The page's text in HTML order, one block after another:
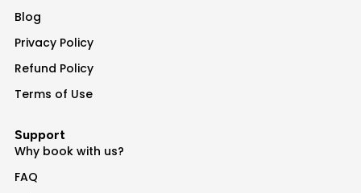
Blog
Privacy Policy
Refund Policy
Terms of Use
Support
Why book with us?
FAQ